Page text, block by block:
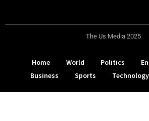
The Us Media 2025
Home World Politics
Business
Sports Technology